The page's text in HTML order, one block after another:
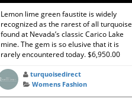
Lemon lime green faustite is widely
recognized as the rarest of all turquoise
found at Nevada’s classic Carico Lake
mine. The gem is so elusive that it is
rarely encountered today. $6,950.00
turquoisedirect
Womens Fashion